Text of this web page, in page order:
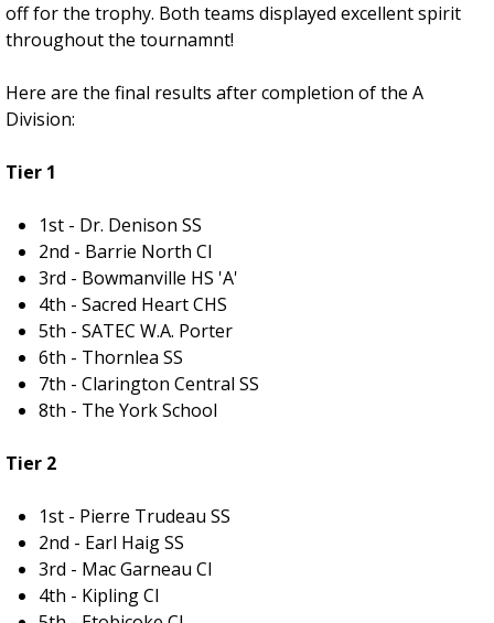
off for the trophy. Both teams displayed excellent spirit
throughout the tournamnt!
Here are the final results after completion of the A
Division:
Tier 1
1st - Dr. Denison SS
2nd - Barrie North CI
3rd - Bowmanville HS 'A'
4th - Sacred Heart CHS
5th - SATEC W.A. Porter
6th - Thornlea SS
7th - Clarington Central SS
8th - The York School
Tier 2
1st - Pierre Trudeau SS
2nd - Earl Haig SS
3rd - Mac Garneau CI
4th - Kipling CI